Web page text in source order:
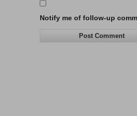
Notify me of follow-up